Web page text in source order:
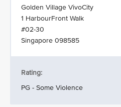
Golden Village VivoCity
1 HarbourFront Walk
#02-30
Singapore 098585
Rating:
PG - Some Violence